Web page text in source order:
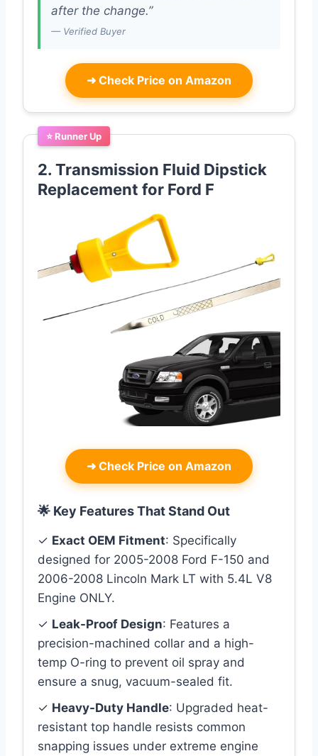
after the change.”
— Verified Buyer
➜ Check Price on Amazon
⭐ Runner Up
2. Transmission Fluid Dipstick
Replacement for Ford F
➜ Check Price on Amazon
🌟 Key Features That Stand Out
✓ Exact OEM Fitment: Specifically
designed for 2005-2008 Ford F-150 and
2006-2008 Lincoln Mark LT with 5.4L V8
Engine ONLY.
✓ Leak-Proof Design: Features a
precision-machined collar and a high-
temp O-ring to prevent oil spray and
ensure a snug, vacuum-sealed fit.
✓ Heavy-Duty Handle: Upgraded heat-
resistant top handle resists common
snapping issues under extreme engine